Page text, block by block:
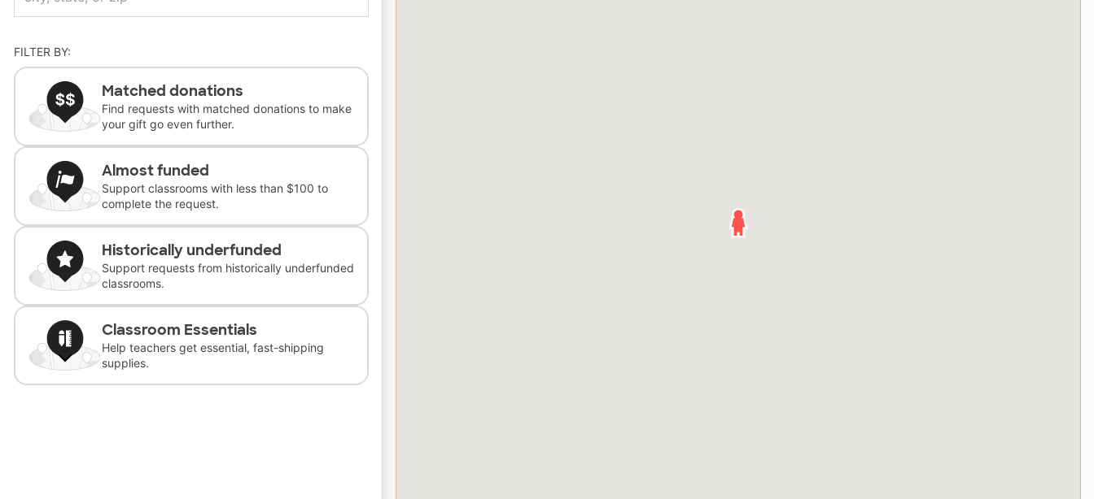
FILTER BY:
Matched donations
Find requests with matched donations to make
your gift go even further.
Almost funded
Support classrooms with less than $100 to
complete the request.
Historically underfunded
Support requests from historically underfunded
classrooms.
Classroom Essentials
Help teachers get essential, fast-shipping
supplies.